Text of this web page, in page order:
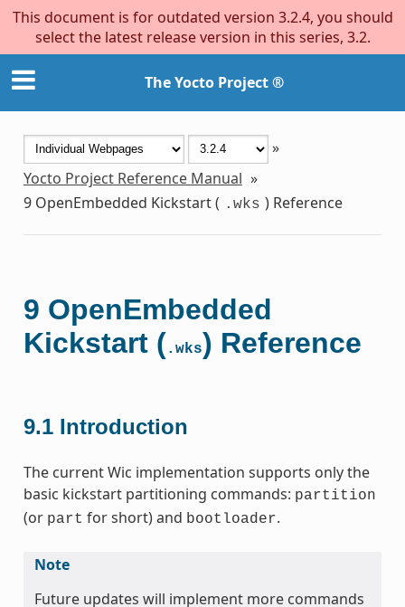
This document is for outdated version 3.2.4, you should
select the latest release version in this series, 3.2.
The Yocto Project ®
»
Yocto Project Reference Manual »
9 OpenEmbedded Kickstart ( .wks ) Reference
9 OpenEmbedded
Kickstart (.wks) Reference
9.1 Introduction
The current Wic implementation supports only the
basic kickstart partitioning commands: partition
(or part for short) and bootloader.
Note
Future updates will implement more commands